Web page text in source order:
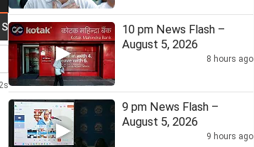
temple from solemnising marriages10 pm News Flash –
August 5, 2026
8 hours ago
9 pm News Flash –
August 5, 2026
9 hours ago